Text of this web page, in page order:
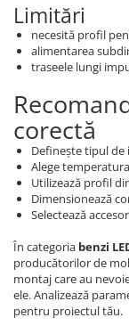
Limitări
necesită profil
alimentarea
traseele lungi
corectă
Definește tipul de
Alege
Utilizează profil
Dimensionează
Selectează
În categoria benzi
producătorilor de
montaj care au
ele. Analizează
pentru proiectul tău.